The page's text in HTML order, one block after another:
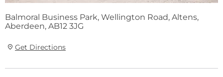
Balmoral Business Park, Wellington Road, Altens,
Aberdeen, AB12 3JG
Get Directions